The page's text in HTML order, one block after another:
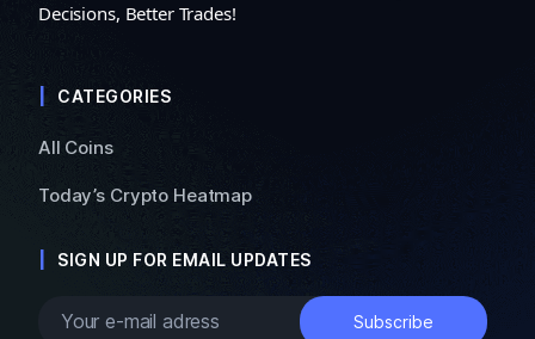
Decisions, Better Trades!
CATEGORIES
All Coins
Today’s Crypto Heatmap
SIGN UP FOR EMAIL UPDATES